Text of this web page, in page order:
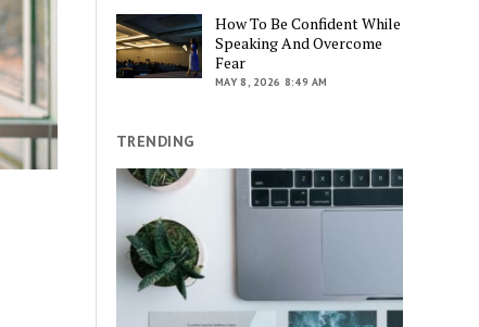
How To Be Confident While
Speaking And Overcome
Fear
MAY 8, 2026 8:49 AM
TRENDING